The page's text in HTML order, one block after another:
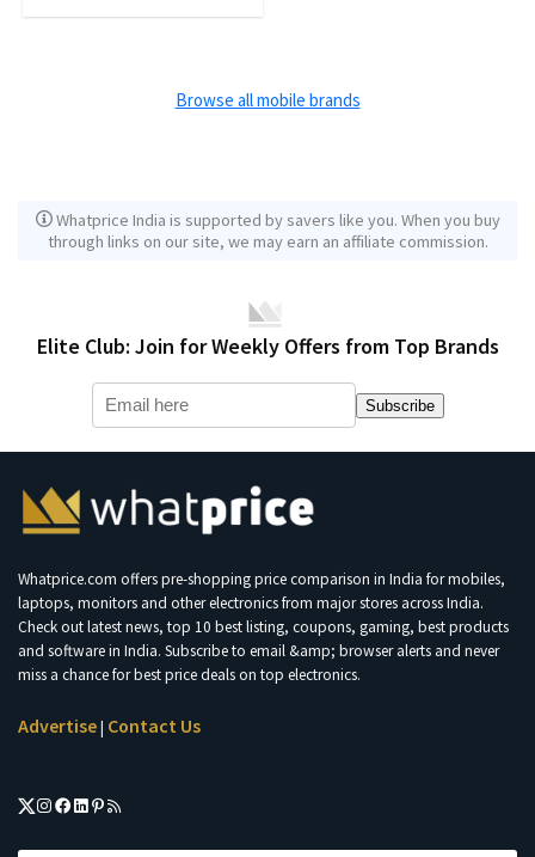
Browse all mobile brands
Whatprice India is supported by savers like you. When you buy
through links on our site, we may earn an affiliate commission.
Elite Club: Join for Weekly Offers from Top Brands
Subscribe
Whatprice.com offers pre-shopping price comparison in India for mobiles,
laptops, monitors and other electronics from major stores across India.
Check out latest news, top 10 best listing, coupons, gaming, best products
and software in India. Subscribe to email &amp; browser alerts and never
miss a chance for best price deals on top electronics.
Advertise| Contact Us